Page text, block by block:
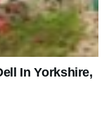
In Yorkshire,